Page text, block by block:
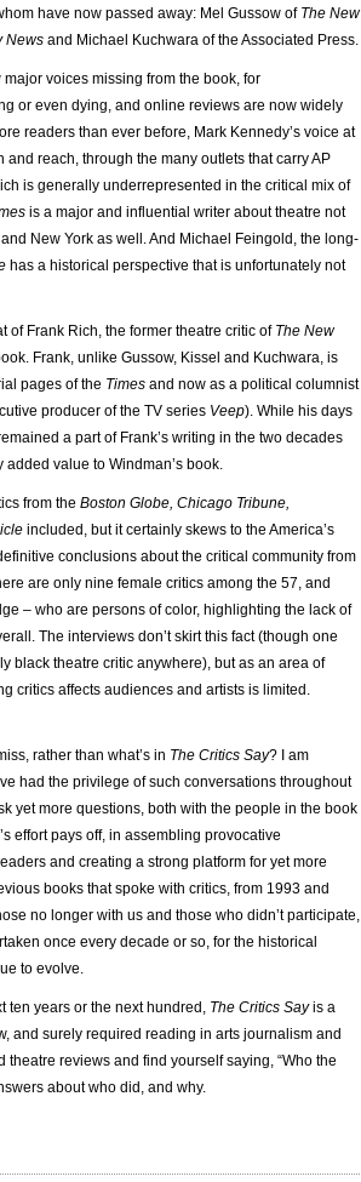
have now passed away: Mel Gussow of The New
News and Michael Kuchwara of the Associated Press.
voices missing from the book, for
or even dying, and online reviews are now widely
readers than ever before, Mark Kennedy’s voice at
reach, through the many outlets that carry AP
is generally underrepresented in the critical mix of
is a major and influential writer about theatre not
New York as well. And Michael Feingold, the long-
has a historical perspective that is unfortunately not
of Frank Rich, the former theatre critic of The New
Frank, unlike Gussow, Kissel and Kuchwara, is
pages of the Times and now as a political columnist
producer of the TV series Veep). While his days
a part of Frank’s writing in the two decades
value to Windman’s book.
from the Boston Globe, Chicago Tribune,
included, but it certainly skews to the America’s
conclusions about the critical community from
are only nine female critics among the 57, and
– who are persons of color, highlighting the lack of
The interviews don’t skirt this fact (though one
black theatre critic anywhere), but as an area of
critics affects audiences and artists is limited.
rather than what’s in The Critics Say? I am
had the privilege of such conversations throughout
yet more questions, both with the people in the book
effort pays off, in assembling provocative
and creating a strong platform for yet more
books that spoke with critics, from 1993 and
no longer with us and those who didn’t participate,
once every decade or so, for the historical
to evolve.
ten years or the next hundred, The Critics Sayis a
and surely required reading in arts journalism and
reviews and find yourself saying, “Who the
about who did, and why.